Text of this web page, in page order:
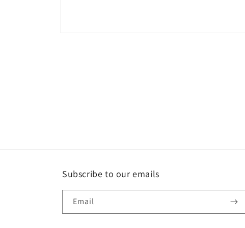
Subscribe to our emails
Email